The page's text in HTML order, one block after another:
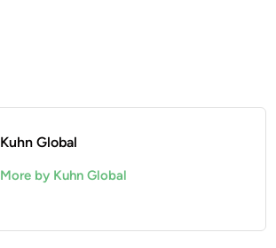
Kuhn Global
More by Kuhn Global